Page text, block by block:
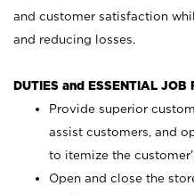
and customer satisfaction
and reducing losses.
DUTIES and ESSENTIAL JOB
Provide superior
assist customers, and
to itemize the
Open and close the